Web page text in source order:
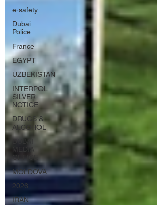
e-safety
Dubai
Police
France
EGYPT
UZBEKISTAN
INTERPOL
SILVER
NOTICE
DRUGS &
ALCOHOL
DUBAI
MEDIA
OFFICE
MOLDOVA
2026
IRAN